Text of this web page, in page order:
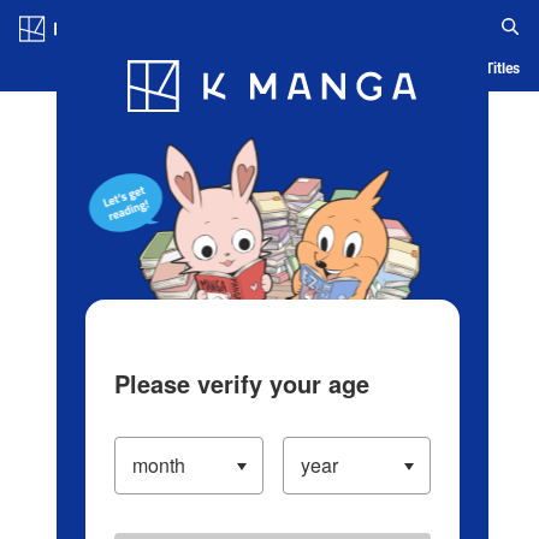
Blog App Ranking History Serialized Titles
Please verify your age